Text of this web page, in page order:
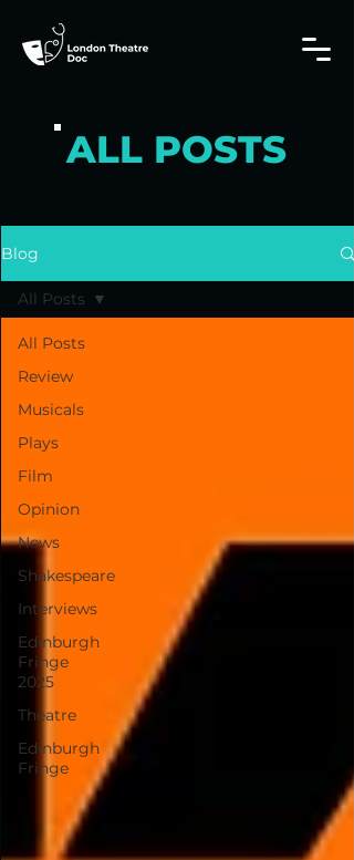
ALL POSTS
Blog
All Posts
Review
Musicals
Plays
Film
Opinion
News
Shakespeare
Interviews
Edinburgh
Fringe
2025
Theatre
Edinburgh
Fringe
All Posts